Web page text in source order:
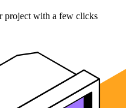
project with a few clicks